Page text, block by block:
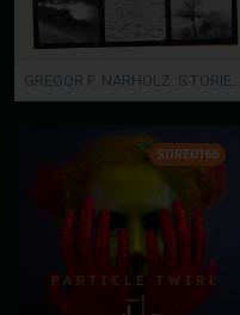
GREGOR F. NARHOLZ: STORIES IN MOTION
SURE0186